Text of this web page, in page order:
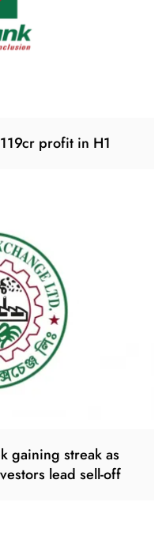
profit in H1
gaining streak as
lead sell-off